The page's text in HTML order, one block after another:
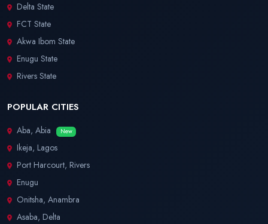
Delta State
FCT State
Akwa Ibom State
Enugu State
Rivers State
POPULAR CITIES
Aba, Abia New
Ikeja, Lagos
Port Harcourt, Rivers
Enugu
Onitsha, Anambra
Asaba, Delta